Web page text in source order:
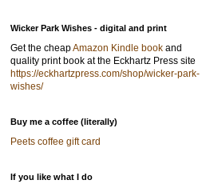
Wicker Park Wishes - digital and print
Get the cheapAmazon Kindle book and
quality print book at the Eckhartz Press site
https://eckhartzpress.com/shop/wicker-park-
wishes/
Buy me a coffee (literally)
Peets coffee gift card
If you like what I do